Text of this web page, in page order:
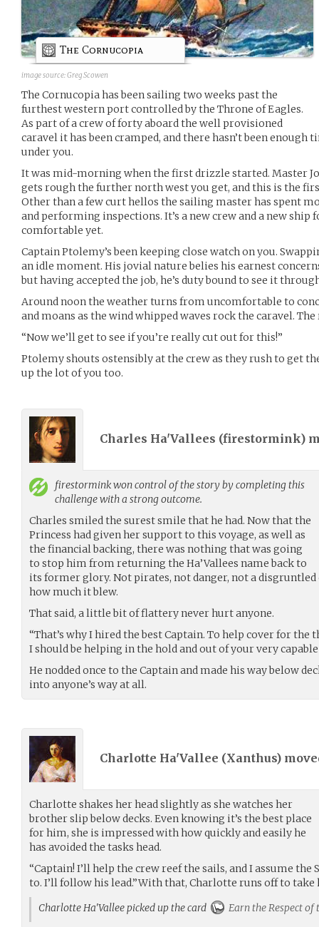
The Cornucopia
image source:Greg Scowen
The Cornucopia has been sailing two weeks past the
furthest western port controlled by the Throne of Eagles.
As part of a crew of forty aboard the well provisioned
caravel it has been cramped, and there hasn’t been
under you.
It was mid-morning when the first drizzle started. Master
gets rough the further north west you get, and this is the
Other than a few curt hellos the sailing master has spent
and performing inspections. It’s a new crew and a new ship
comfortable yet.
Captain Ptolemy’s been keeping close watch on you.
an idle moment. His jovial nature belies his earnest
but having accepted the job, he’s duty bound to see it
Around noon the weather turns from uncomfortable to
and moans as the wind whipped waves rock the caravel.
“Now we’ll get to see if you’re really cut out for this!”
Ptolemy shouts ostensibly at the crew as they rush to get
up the lot of you too.
Charles Ha'Vallees (firestormink)
firestorminkwon control of the story by completing this
challenge with a strong outcome.
Charles smiled the surest smile that he had. Now that the
Princess had given her support to this voyage, as well as
the financial backing, there was nothing that was going
to stop him from returning the Ha’Vallees name back to
its former glory. Not pirates, not danger, not a
how much it blew.
That said, a little bit of flattery never hurt anyone.
“That’s why I hired the best Captain. To help cover for the
I should be helping in the hold and out of your very capable
He nodded once to the Captain and made his way below
into anyone’s way at all.
Charlotte Ha'Vallee (Xanthus)
Charlotte shakes her head slightly as she watches her
brother slip below decks. Even knowing it’s the best place
for him, she is impressed with how quickly and easily he
has avoided the tasks head.
“Captain! I’ll help the crew reef the sails, and I assume
to. I’ll follow his lead.”With that, Charlotte runs off to take
Charlotte Ha'Vallee picked up the card
Earn the Respect of